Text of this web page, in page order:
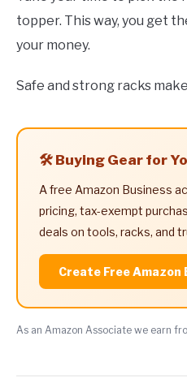
topper. This way, you get
your money.
Safe and strong racks
🛠️ Buying Gear for
A free Amazon Business
pricing, tax-exempt
deals on tools, racks, and
Create Free Amazon
As an Amazon Associate we earn